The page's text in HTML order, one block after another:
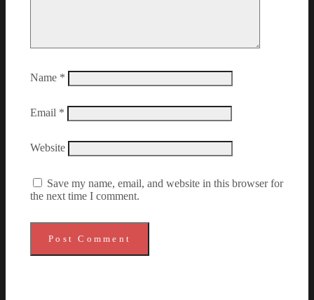
Name *
Email *
Website
Save my name, email, and website in this browser for
the next time I comment.